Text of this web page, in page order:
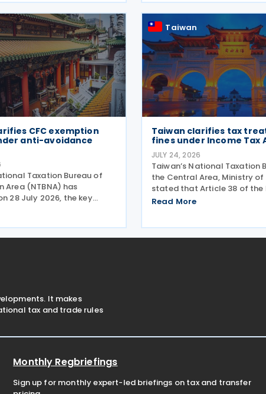
such income in
Application of Agreements
Avoidance of Double
Respect to
CFC exemption
anti-avoidance
Taxation Bureau of
Area (NTBNA) has
28 July 2026, the key
under the country’s
businesses to ensure
Taiwan
Taiwan clarifies tax
fines under Income Tax
JULY 24, 2026
Taiwan’s National Taxation
the Central Area, Ministry of
stated that Article 38 of the
Act stipulates that losses
Read More
It makes
tax and trade rules
Monthly Regbriefings
Sign up for monthly expert-led briefings on tax and transfer